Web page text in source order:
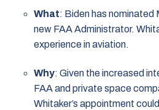
What: Biden has nominated
new FAA Administrator.
experience in aviation.
Why: Given the increased
FAA and private space
Whitaker’s appointment